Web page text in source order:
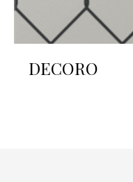
DECORO